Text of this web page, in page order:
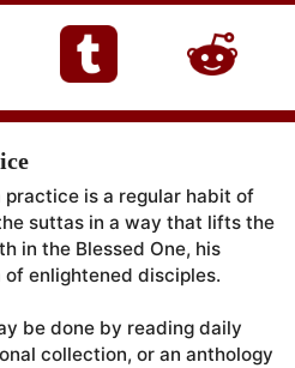
is a regular habit of
suttas in a way that lifts the
in the Blessed One, his
of enlightened disciples.
be done by reading daily
collection, or an anthology